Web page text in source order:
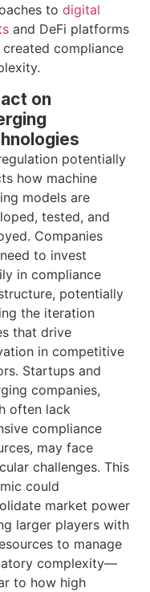
to digital
and DeFi platforms
created compliance
on
potentially
how machine
models are
tested, and
Companies
to invest
in compliance
potentially
the iteration
that drive
in competitive
Startups and
companies,
often lack
compliance
may face
challenges. This
could
market power
larger players with
to manage
complexity—
to how high